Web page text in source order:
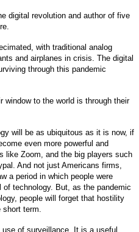
digital revolution and author of five
with traditional analog
and airplanes in crisis. The digital
through this pandemic
window to the world is through their
will be as ubiquitous as it is now, if
even more powerful and
like Zoom, and the big players such
And not just Americans firms,
a period in which people were
technology. But, as the pandemic
people will forget that hostility
term.
of surveillance. It is a useful